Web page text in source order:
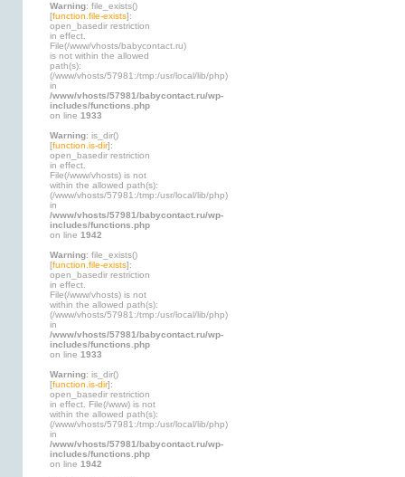
Warning: file_exists()
[function.file-exists]:
open_basedir restriction
in effect.
File(/www/vhosts/babycontact.ru)
is not within the allowed
path(s):
(/www/vhosts/57981:/tmp:/usr/local/lib/php)
in
/www/vhosts/57981/babycontact.ru/wp-
includes/functions.php
on line 1933
Warning: is_dir()
[function.is-dir]:
open_basedir restriction
in effect.
File(/www/vhosts) is not
within the allowed path(s):
(/www/vhosts/57981:/tmp:/usr/local/lib/php)
in
/www/vhosts/57981/babycontact.ru/wp-
includes/functions.php
on line 1942
Warning: file_exists()
[function.file-exists]:
open_basedir restriction
in effect.
File(/www/vhosts) is not
within the allowed path(s):
(/www/vhosts/57981:/tmp:/usr/local/lib/php)
in
/www/vhosts/57981/babycontact.ru/wp-
includes/functions.php
on line 1933
Warning: is_dir()
[function.is-dir]:
open_basedir restriction
in effect. File(/www) is not
within the allowed path(s):
(/www/vhosts/57981:/tmp:/usr/local/lib/php)
in
/www/vhosts/57981/babycontact.ru/wp-
includes/functions.php
on line 1942